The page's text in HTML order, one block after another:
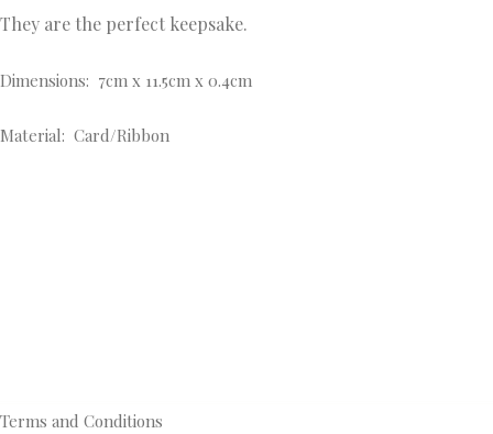
They are the perfect keepsake.
Dimensions: 7cm x 11.5cm x 0.4cm
Material: Card/Ribbon
Terms and Conditions